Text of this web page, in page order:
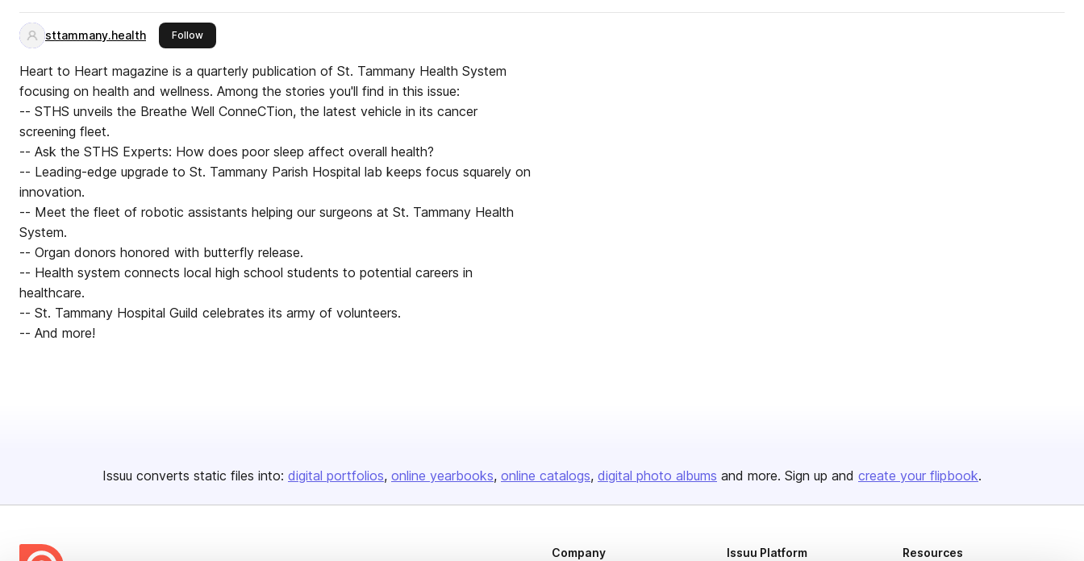
sttammany.health Followthis publisher
Heart to Heart magazine is a quarterly publication of St. Tammany Health System
focusing on health and wellness. Among the stories you'll find in this issue:
-- STHS unveils the Breathe Well ConneCTion, the latest vehicle in its cancer
screening fleet.
-- Ask the STHS Experts: How does poor sleep affect overall health?
-- Leading-edge upgrade to St. Tammany Parish Hospital lab keeps focus squarely on
innovation.
-- Meet the fleet of robotic assistants helping our surgeons at St. Tammany Health
System.
-- Organ donors honored with butterfly release.
-- Health system connects local high school students to potential careers in
healthcare.
-- St. Tammany Hospital Guild celebrates its army of volunteers.
-- And more!
Issuu converts static files into: digital portfolios online yearbooks online catalogs digital photo albums and more. Sign up and create your flipbook.
Company Issuu Platform Resources